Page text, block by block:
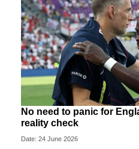
No need to panic for
reality check
Date: 24 June 2026